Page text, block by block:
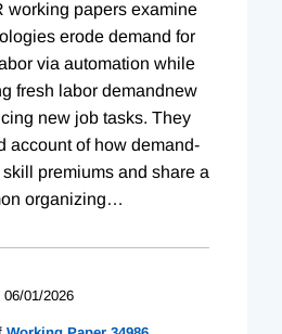
working papers examine
erode demand for
via automation while
fresh labor demandnew
new job tasks. They
account of how demand-
premiums and share a
organizing…
06/01/2026